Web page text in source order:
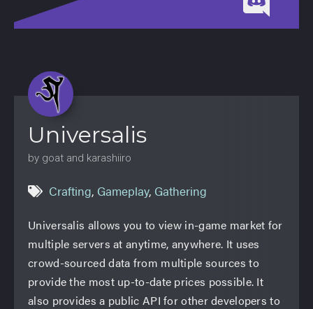
Universalis
by goat and karashiiro
Crafting, Gameplay, Gathering
Universalis allows you to view in-game market for
multiple servers at anytime, anywhere. It uses
crowd-sourced data from multiple sources to
provide the most up-to-date prices possible. It
also provides a public API for other developers to